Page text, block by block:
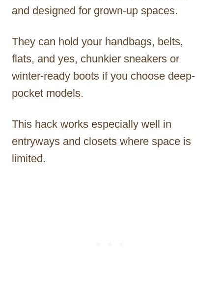
and designed for grown-up spaces.
They can hold your handbags, belts,
flats, and yes, chunkier sneakers or
winter-ready boots if you choose deep-
pocket models.
This hack works especially well in
entryways and closets where space is
limited.